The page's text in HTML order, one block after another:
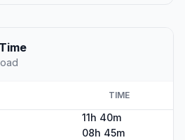
TIME
11h 40m
08h 45m